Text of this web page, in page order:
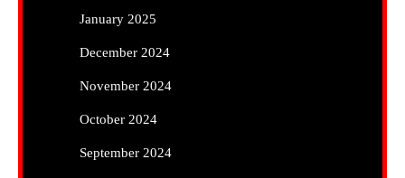
January 2025
December 2024
November 2024
October 2024
September 2024